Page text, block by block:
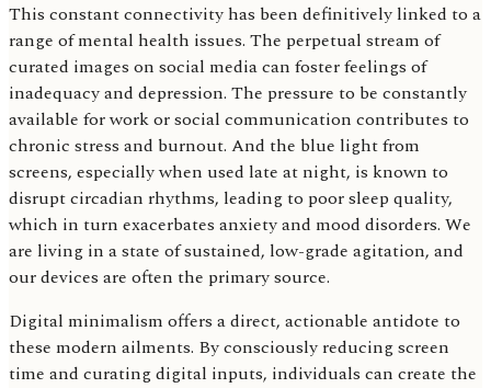
This constant connectivity has been definitively linked to a
range of mental health issues. The perpetual stream of
curated images on social media can foster feelings of
inadequacy and depression. The pressure to be constantly
available for work or social communication contributes to
chronic stress and burnout. And the blue light from
screens, especially when used late at night, is known to
disrupt circadian rhythms, leading to poor sleep quality,
which in turn exacerbates anxiety and mood disorders. We
are living in a state of sustained, low-grade agitation, and
our devices are often the primary source.
Digital minimalism offers a direct, actionable antidote to
these modern ailments. By consciously reducing screen
time and curating digital inputs, individuals can create the